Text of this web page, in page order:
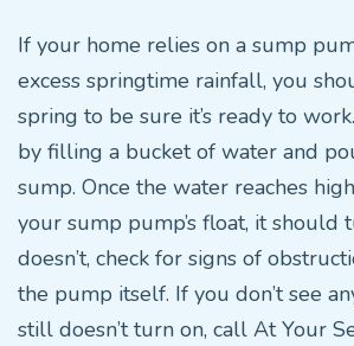
If your home relies on a sump
excess springtime rainfall, you
spring to be sure it’s ready to
by filling a bucket of water and
sump. Once the water reaches
your sump pump’s float, it should
doesn’t, check for signs of
the pump itself. If you don’t see
still doesn’t turn on, call At Your